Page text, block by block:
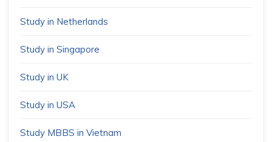
Study in Netherlands
Study in Singapore
Study in UK
Study in USA
Study MBBS in Vietnam